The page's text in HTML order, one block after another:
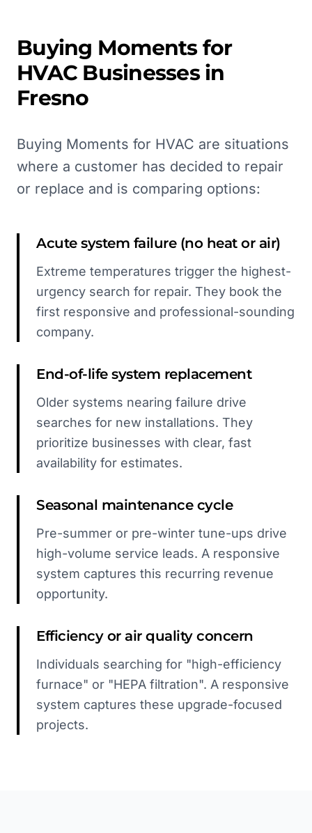
Buying Moments for
HVAC Businesses in
Fresno
Buying Moments for HVAC are situations
where a customer has decided to repair
or replace and is comparing options:
Acute system failure (no heat or air)
Extreme temperatures trigger the highest-
urgency search for repair. They book the
first responsive and professional-sounding
company.
End-of-life system replacement
Older systems nearing failure drive
searches for new installations. They
prioritize businesses with clear, fast
availability for estimates.
Seasonal maintenance cycle
Pre-summer or pre-winter tune-ups drive
high-volume service leads. A responsive
system captures this recurring revenue
opportunity.
Efficiency or air quality concern
Individuals searching for "high-efficiency
furnace" or "HEPA filtration". A responsive
system captures these upgrade-focused
projects.